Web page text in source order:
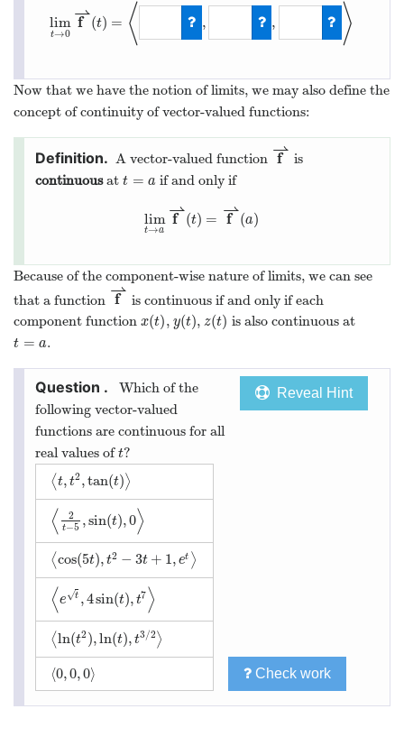
lim
t→0
f
⇀
(t) = ⟨ , , ⟩
Now that we have the notion of limits, we may also define the
concept of continuity of vector-valued functions:
A vector-valued function f
⇀
is
continuousat t = a if and only if
lim
t→a
f
⇀
(t) = f
⇀
(a)
Because of the component-wise nature of limits, we can see
that a function
f
⇀
is continuous if and only if each
component function x(t), y(t), z(t) is also continuous at
t = a.
Reveal Hint
Which of the
following vector-valued
functions are continuous for all
real values oft?
⟨t,t2,tan(t)⟩
⟨ 2
t−5 ,sin(t),0⟩
⟨cos(5t),t2 − 3t + 1,et ⟩
⟨e t
√ ,4sin(t),t7 ⟩
⟨ln(t2),ln(t),t3/2⟩
⟨0,0,0⟩ Check work